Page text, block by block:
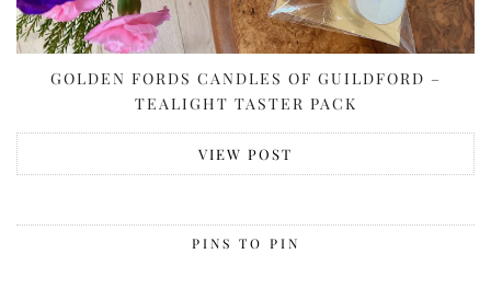
GOLDEN FORDS CANDLES OF GUILDFORD –
TEALIGHT TASTER PACK
VIEW POST
PINS TO PIN